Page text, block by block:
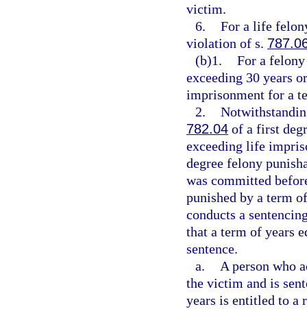
victim.
6. For a life
violation of s.
(b)1. For a
exceeding 30 years
imprisonment for a
2.
782.04 of a first
exceeding life
degree felony
was committed
punished by a term
conducts a
that a term of years
sentence.
a.
A person who
the victim and is
years is entitled to a